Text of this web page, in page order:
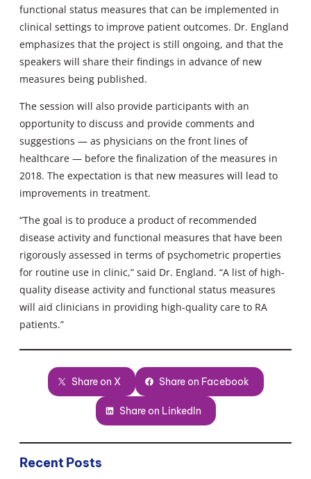
functional status measures that can be implemented in
clinical settings to improve patient outcomes. Dr. England
emphasizes that the project is still ongoing, and that the
speakers will share their findings in advance of new
measures being published.
The session will also provide participants with an
opportunity to discuss and provide comments and
suggestions — as physicians on the front lines of
healthcare — before the finalization of the measures in
2018. The expectation is that new measures will lead to
improvements in treatment.
“The goal is to produce a product of recommended
disease activity and functional measures that have been
rigorously assessed in terms of psychometric properties
for routine use in clinic,” said Dr. England. “A list of high-
quality disease activity and functional status measures
will aid clinicians in providing high-quality care to RA
patients.”
Share on X Share on Facebook
Share on LinkedIn
Recent Posts